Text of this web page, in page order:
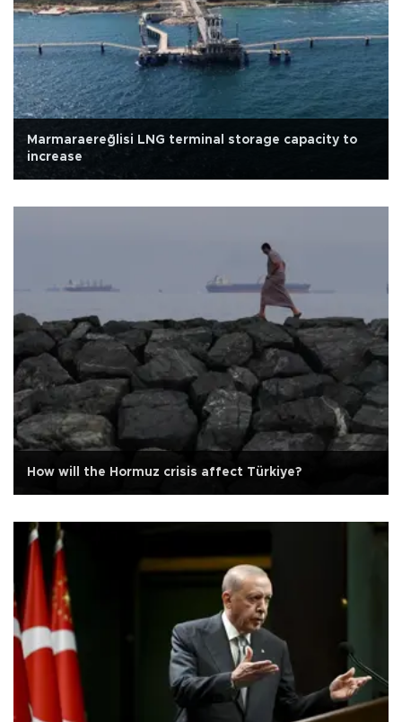
Marmaraereğlisi LNG terminal storage capacity to
increase
How will the Hormuz crisis affect Türkiye?